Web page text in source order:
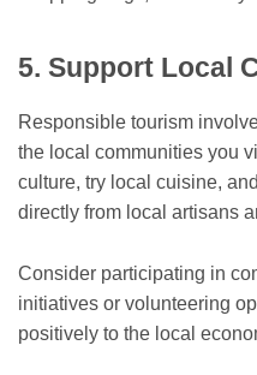
5. Support Local
Responsible tourism
the local communities you
culture, try local cuisine,
directly from local artisans
Consider participating in
initiatives or volunteering
positively to the local